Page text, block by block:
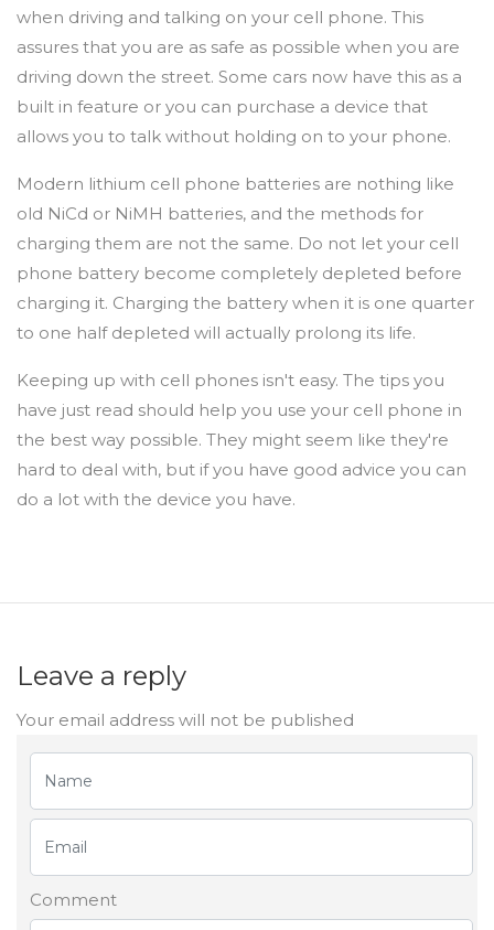
when driving and talking on your cell phone. This
assures that you are as safe as possible when you are
driving down the street. Some cars now have this as a
built in feature or you can purchase a device that
allows you to talk without holding on to your phone.
Modern lithium cell phone batteries are nothing like
old NiCd or NiMH batteries, and the methods for
charging them are not the same. Do not let your cell
phone battery become completely depleted before
charging it. Charging the battery when it is one quarter
to one half depleted will actually prolong its life.
Keeping up with cell phones isn't easy. The tips you
have just read should help you use your cell phone in
the best way possible. They might seem like they're
hard to deal with, but if you have good advice you can
do a lot with the device you have.
Leave a reply
Your email address will not be published
Comment